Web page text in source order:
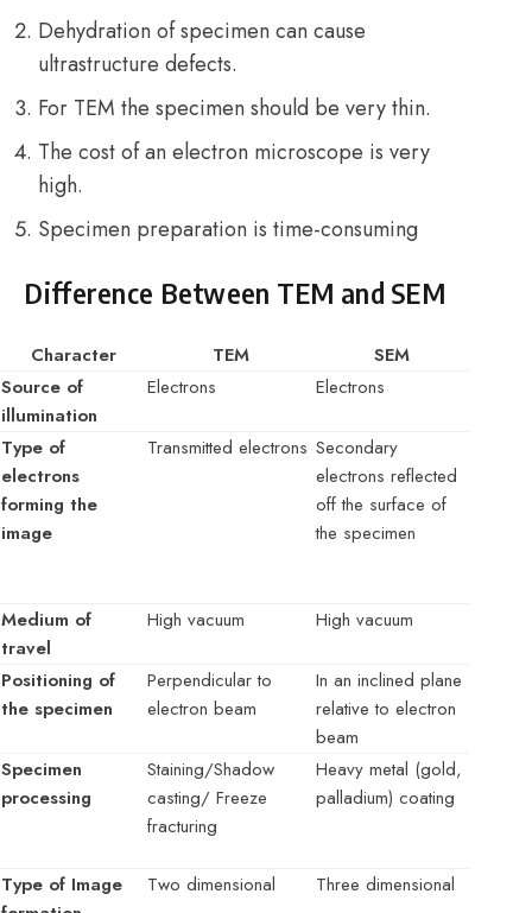
Dehydration of specimen can cause
ultrastructure defects.
For TEM the specimen should be very thin.
The cost of an electron microscope is very
high.
Specimen preparation is time-consuming
Difference Between TEM and SEM
Character TEM
SEM
Source of
illumination
Electrons Electrons
Type of
electrons
forming the
image
Transmitted electrons Secondary
electrons reflected
off the surface of
the specimen
Medium of
travel
High vacuum High vacuum
Positioning of
the specimen
Perpendicular to
electron beam
In an inclined plane
relative to electron
beam
Specimen
processing
Staining/Shadow
casting/ Freeze
fracturing
Heavy metal (gold,
palladium) coating
Type of Image
Two dimensional Three dimensional